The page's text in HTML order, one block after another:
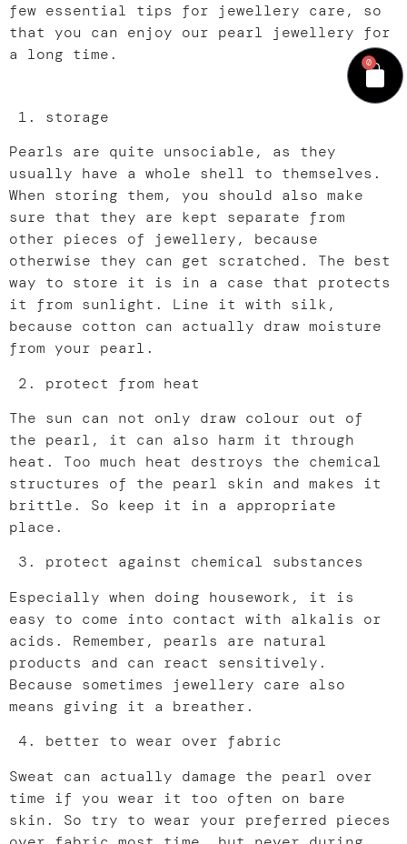
0
few essential tips for jewellery care, so
that you can enjoy our pearl jewellery for
a long time.
storage
Pearls are quite unsociable, as they
usually have a whole shell to themselves.
When storing them, you should also make
sure that they are kept separate from
other pieces of jewellery, because
otherwise they can get scratched. The best
way to store it is in a case that protects
it from sunlight. Line it with silk,
because cotton can actually draw moisture
from your pearl.
protect from heat
The sun can not only draw colour out of
the pearl, it can also harm it through
heat. Too much heat destroys the chemical
structures of the pearl skin and makes it
brittle. So keep it in a appropriate
place.
protect against chemical substances
Especially when doing housework, it is
easy to come into contact with alkalis or
acids. Remember, pearls are natural
products and can react sensitively.
Because sometimes jewellery care also
means giving it a breather.
better to wear over fabric
Sweat can actually damage the pearl over
time if you wear it too often on bare
skin. So try to wear your preferred pieces